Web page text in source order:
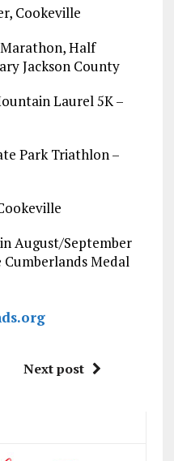
Cookeville
Half
Jackson County
Laurel 5K –
Park Triathlon –
August/September
Medal
Next post